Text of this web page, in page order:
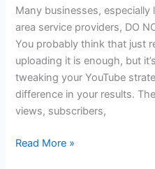
Many businesses,
area service providers, DO
You probably think that just
uploading it is enough, but
tweaking your YouTube
difference in your results.
views, subscribers,
Local
Read More »